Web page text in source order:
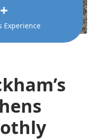
Experience